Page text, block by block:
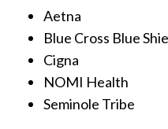
Aetna
Blue Cross Blue
Cigna
NOMI Health
Seminole Tribe